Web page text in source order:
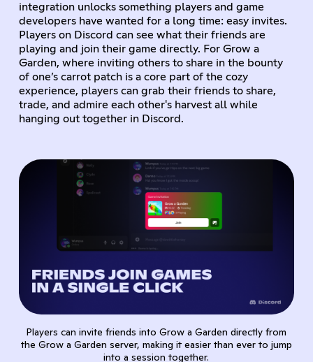
integration unlocks something players and game
developers have wanted for a long time: easy invites.
Players on Discord can see what their friends are
playing and join their game directly. For Grow a
Garden, where inviting others to share in the bounty
of one’s carrot patch is a core part of the cozy
experience, players can grab their friends to share,
trade, and admire each other's harvest all while
hanging out together in Discord.
Players can invite friends into Grow a Garden directly from
the Grow a Garden server, making it easier than ever to jump
into a session together.